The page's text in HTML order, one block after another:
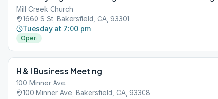
Mill Creek Church
1660 S St, Bakersfield, CA, 93301
Tuesday at 7:00 pm
Open
H & I Business Meeting
100 Minner Ave.
100 Minner Ave, Bakersfield, CA, 93308